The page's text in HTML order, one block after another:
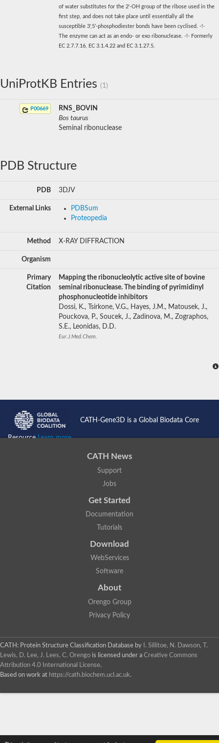
of water substitutes for the 2'-OH group of the ribose used in the
first step, and does not take place until essentially all the
susceptible 3',5'-phosphodiester bonds have been cyclised. -!-
The enzyme can act as an endo- or exo ribonuclease. -!- Formerly
EC 2.7.7.16, EC 3.1.4.22 and EC 3.1.27.5.
UniProtKB Entries (1)
P00669
RNS_BOVIN
Bos taurus
Seminal ribonuclease
PDB Structure
PDB 3DJV
External Links
PDBSum
Proteopedia
Method X-RAY DIFFRACTION
Organism
Primary
Citation
Mapping the ribonucleolytic active site of bovine
seminal ribonuclease. The binding of pyrimidinyl
phosphonucleotide inhibitors
Dossi, K., Tsirkone, V.G., Hayes, J.M., Matousek, J.,
Pouckova, P., Soucek, J., Zadinova, M., Zographos,
S.E., Leonidas, D.D.
Eur.J.Med.Chem.
CATH-Gene3D is a Global Biodata Core
ResourceLearn more...
CATH News
Support
Jobs
Get Started
Documentation
Tutorials
Download
WebServices
Software
About
Orengo Group
Privacy Policy
CATH: Protein Structure Classification Database by
I. Sillitoe, N. Dawson, T.
Lewis, D. Lee, J. Lees, C. Orengo is licensed under a Creative Commons
Attribution 4.0 International License.
Based on work at https://cath.biochem.ucl.ac.uk.